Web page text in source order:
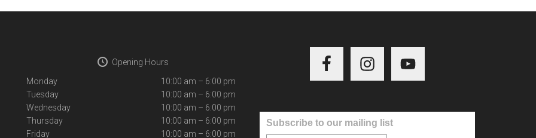
Opening Hours
Monday
10:00 am – 6:00 pm
Tuesday
10:00 am – 6:00 pm
Wednesday
10:00 am – 6:00 pm
Thursday
10:00 am – 6:00 pm
Friday
10:00 am – 6:00 pm
Subscribe to our mailing list